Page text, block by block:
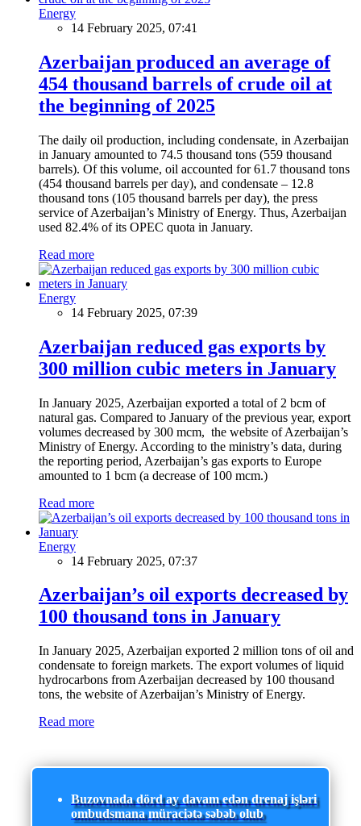
Energy
14 February 2025, 07:41
Azerbaijan produced an average of
454 thousand barrels of crude oil at
the beginning of 2025
The daily oil production, including condensate, in Azerbaijan
in January amounted to 74.5 thousand tons (559 thousand
barrels). Of this volume, oil accounted for 61.7 thousand tons
(454 thousand barrels per day), and condensate – 12.8
thousand tons (105 thousand barrels per day), the press
service of Azerbaijan’s Ministry of Energy. Thus, Azerbaijan
used 82.4% of its OPEC quota in January.
Read more
Energy
14 February 2025, 07:39
Azerbaijan reduced gas exports by
300 million cubic meters in January
In January 2025, Azerbaijan exported a total of 2 bcm of
natural gas. Compared to January of the previous year, export
volumes decreased by 300 mcm, the website of Azerbaijan’s
Ministry of Energy. According to the ministry’s data, during
the reporting period, Azerbaijan’s gas exports to Europe
amounted to 1 bcm (a decrease of 100 mcm.)
Read more
Energy
14 February 2025, 07:37
Azerbaijan’s oil exports decreased by
100 thousand tons in January
In January 2025, Azerbaijan exported 2 million tons of oil and
condensate to foreign markets. The export volumes of liquid
hydrocarbons from Azerbaijan decreased by 100 thousand
tons, the website of Azerbaijan’s Ministry of Energy.
Read more
Buzovnada dörd ay davam edən drenaj işləri
ombudsmana müraciətə səbəb olub